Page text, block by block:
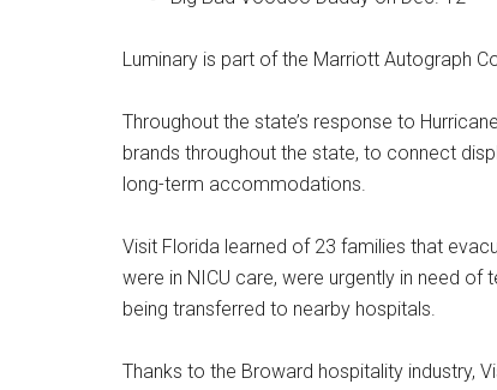
Luminary is part of the Marriott Autograph
Throughout the state’s response to
brands throughout the state, to connect
long-term accommodations.
Visit Florida learned of 23 families that
were in NICU care, were urgently in need
being transferred to nearby hospitals.
Thanks to the Broward hospitality industry,